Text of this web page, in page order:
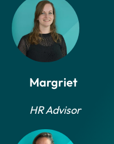
Margriet
HR Advisor